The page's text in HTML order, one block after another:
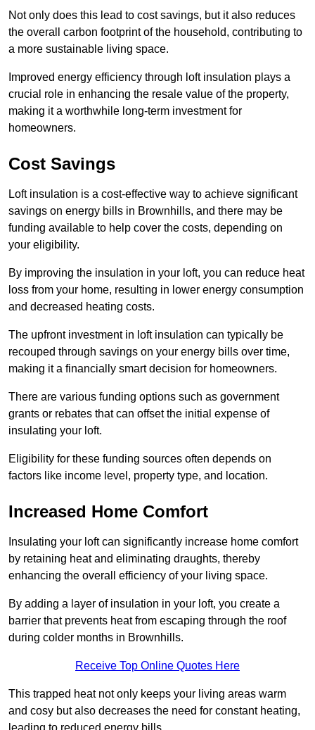
Not only does this lead to cost savings, but it also reduces
the overall carbon footprint of the household, contributing to
a more sustainable living space.
Improved energy efficiency through loft insulation plays a
crucial role in enhancing the resale value of the property,
making it a worthwhile long-term investment for
homeowners.
Cost Savings
Loft insulation is a cost-effective way to achieve significant
savings on energy bills in Brownhills, and there may be
funding available to help cover the costs, depending on
your eligibility.
By improving the insulation in your loft, you can reduce heat
loss from your home, resulting in lower energy consumption
and decreased heating costs.
The upfront investment in loft insulation can typically be
recouped through savings on your energy bills over time,
making it a financially smart decision for homeowners.
There are various funding options such as government
grants or rebates that can offset the initial expense of
insulating your loft.
Eligibility for these funding sources often depends on
factors like income level, property type, and location.
Increased Home Comfort
Insulating your loft can significantly increase home comfort
by retaining heat and eliminating draughts, thereby
enhancing the overall efficiency of your living space.
By adding a layer of insulation in your loft, you create a
barrier that prevents heat from escaping through the roof
during colder months in Brownhills.
Receive Top Online Quotes Here
This trapped heat not only keeps your living areas warm
and cosy but also decreases the need for constant heating,